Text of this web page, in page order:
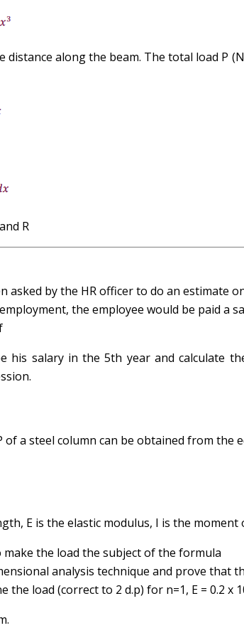
distance along the beam. The total load P
R
asked by the HR officer to do an estimate
the employee would be paid a
his salary in the 5th year and calculate
of a steel column can be obtained from the
E is the elastic modulus, I is the
the load the subject of the formula
analysis technique and prove that
the load (correct to 2 d.p) for n=1, E = 0.2 x